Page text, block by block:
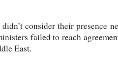
consider their presence
failed to reach
East.